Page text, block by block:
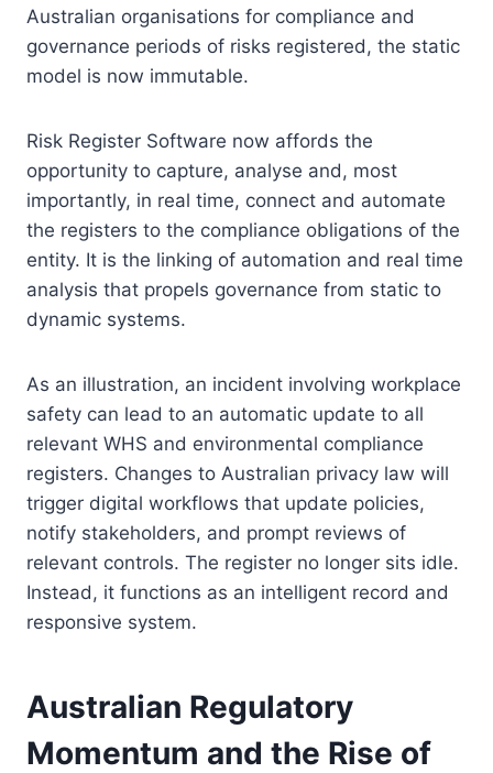
Australian organisations for compliance and
governance periods of risks registered, the static
model is now immutable.
Risk Register Software now affords the
opportunity to capture, analyse and, most
importantly, in real time, connect and automate
the registers to the compliance obligations of the
entity. It is the linking of automation and real time
analysis that propels governance from static to
dynamic systems.
As an illustration, an incident involving workplace
safety can lead to an automatic update to all
relevant WHS and environmental compliance
registers. Changes to Australian privacy law will
trigger digital workflows that update policies,
notify stakeholders, and prompt reviews of
relevant controls. The register no longer sits idle.
Instead, it functions as an intelligent record and
responsive system.
Australian Regulatory
Momentum and the Rise of